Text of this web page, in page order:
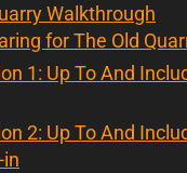
Walkthrough
for The Old
1: Up To And
2: Up To And
in